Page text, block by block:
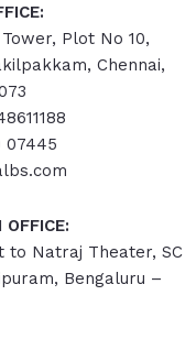
Plot No 10,
Chennai,
07445
OFFICE:
to Natraj Theater, SC
Bengaluru –